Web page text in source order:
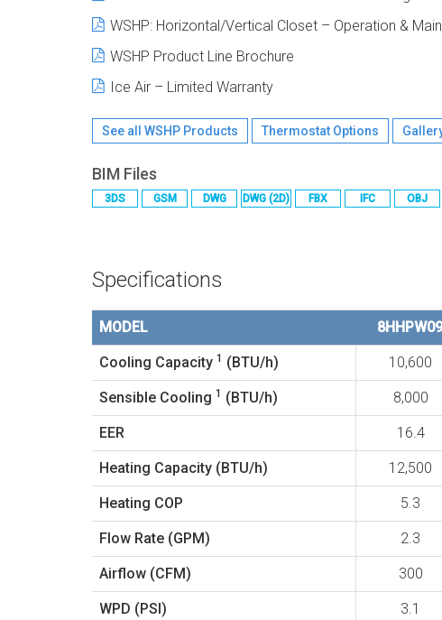
WSHP: Horizontal/Vertical Closet – Operation &
WSHP Product Line Brochure
Ice Air – Limited Warranty
See all WSHP Products Thermostat Options
BIM Files
3DS GSM DWG DWG (2D) FBX IFC OBJ
Specifications
MODEL 8HHPW09
Cooling Capacity 1 (BTU/h) 10,600
Sensible Cooling 1 (BTU/h) 8,000
EER 16.4
Heating Capacity (BTU/h) 12,500
Heating COP 5.3
Flow Rate (GPM) 2.3
Airflow (CFM) 300
WPD (PSI) 3.1